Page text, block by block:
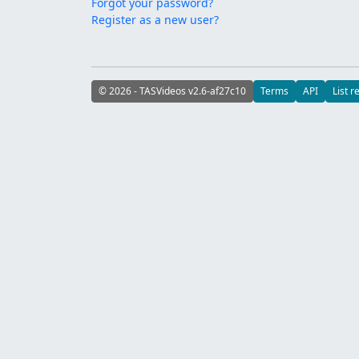
Register as a new user?
© 2026 - TASVideos v2.6-af27c10 Terms API List